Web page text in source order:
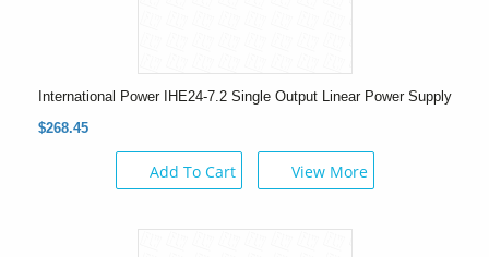
International Power IHE24-7.2 Single Output Linear Power Supply
$268.45
Add To Cart View More